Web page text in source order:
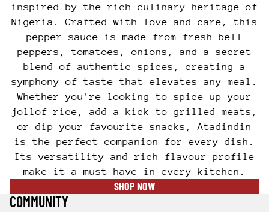
inspired by the rich culinary heritage of
Nigeria. Crafted with love and care, this
pepper sauce is made from fresh bell
peppers, tomatoes, onions, and a secret
blend of authentic spices, creating a
symphony of taste that elevates any meal.
Whether you're looking to spice up your
jollof rice, add a kick to grilled meats,
or dip your favourite snacks, Atadindin
is the perfect companion for every dish.
Its versatility and rich flavour profile
make it a must-have in every kitchen.
SHOP NOW
COMMUNITY